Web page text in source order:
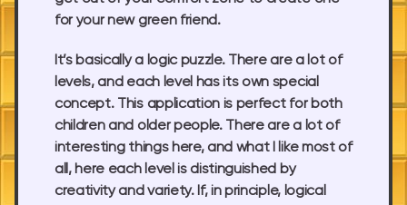
for your new green friend.
It’s basically a logic puzzle. There are a lot of
levels, and each level has its own special
concept. This application is perfect for both
children and older people. There are a lot of
interesting things here, and what I like most of
all, here each level is distinguished by
creativity and variety. If, in principle, logical